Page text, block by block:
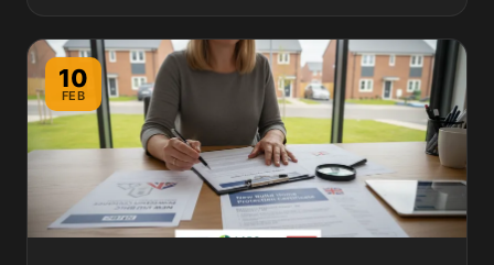
10
FEB